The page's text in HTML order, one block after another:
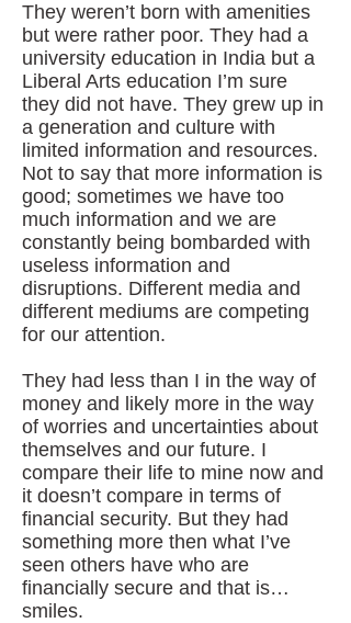
They weren’t born with amenities
but were rather poor. They had a
university education in India but a
Liberal Arts education I’m sure
they did not have. They grew up in
a generation and culture with
limited information and resources.
Not to say that more information is
good; sometimes we have too
much information and we are
constantly being bombarded with
useless information and
disruptions. Different media and
different mediums are competing
for our attention.
They had less than I in the way of
money and likely more in the way
of worries and uncertainties about
themselves and our future. I
compare their life to mine now and
it doesn’t compare in terms of
financial security. But they had
something more then what I’ve
seen others have who are
financially secure and that is…
smiles.